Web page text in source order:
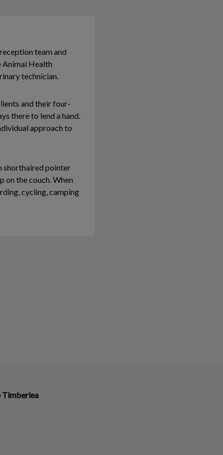
team and
Animal Health
technician.
and their four-
there to lend a hand.
approach to
shorthaired pointer
on the couch. When
cycling, camping
Timberlea